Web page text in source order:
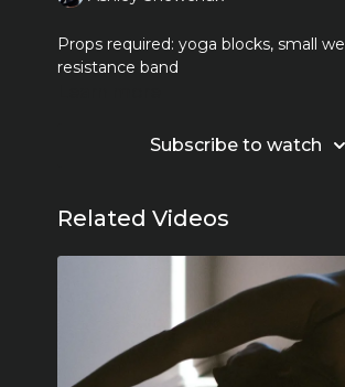
Props required: yoga blocks, small
resistance band
Subscribe to watch
Related Videos